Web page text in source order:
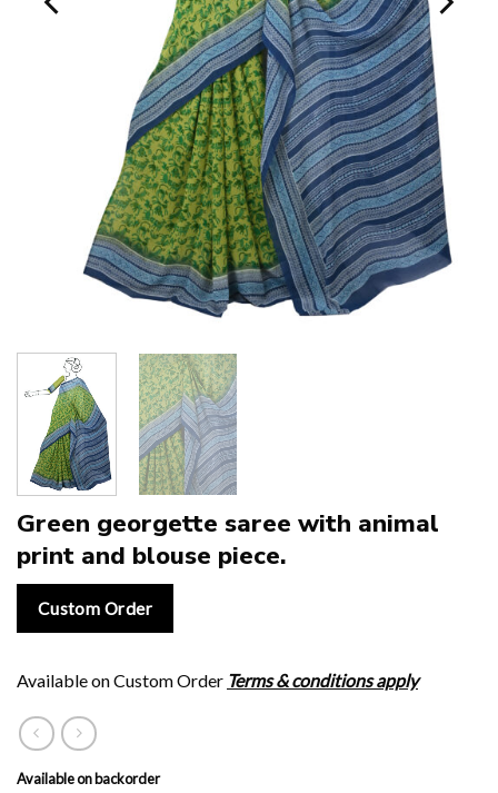
Green georgette saree with animal
print and blouse piece.
Custom Order
Available on Custom Order Terms & conditions apply
Available on backorder